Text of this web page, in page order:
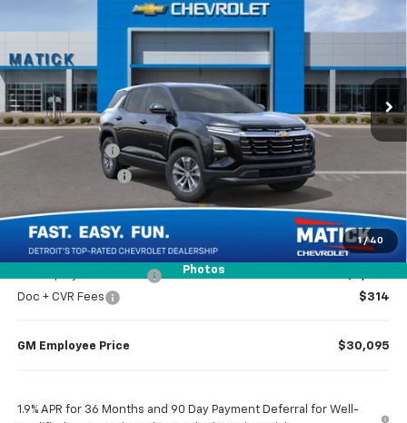
1 / 40
Photos
Price Drop
Courtesy Transportation Unit 2 mi Ext. Int.
EVERYONE’S PRICE
Less
MSRP $32,065
Doc + CVR Fees
Matick Discount -$1,600
Everyone’s Price $30,779
Doc + CVR Fees
$314
GM Employee Price $30,095
1.9% APR for 36 Months and 90 Day Payment Deferral for Well-